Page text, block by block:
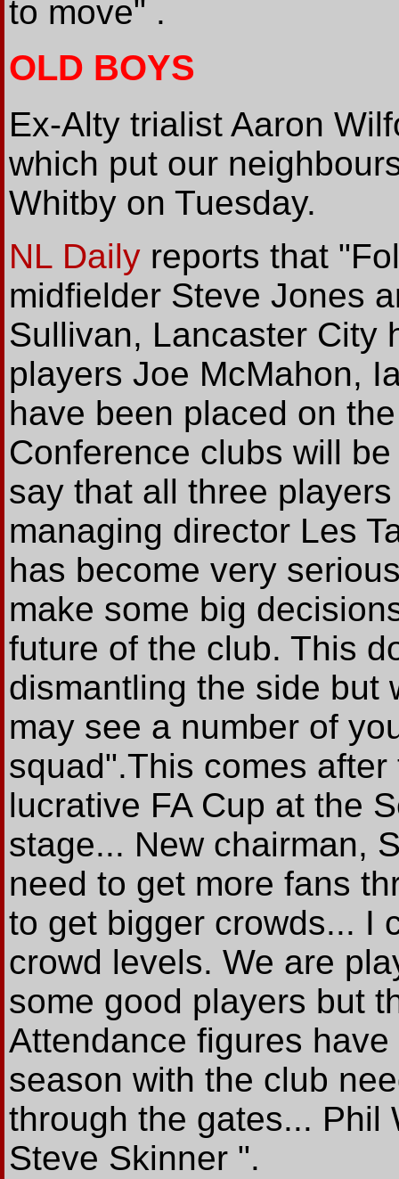
to move" .
OLD BOYS
Ex-Alty trialist Aaron
which put our
Whitby on Tuesday.
NL Daily reports that
midfielder Steve Jones
Sullivan, Lancaster City
players Joe McMahon,
have been placed on
Conference clubs will
say that all three
managing director Les
has become very
make some big
future of the club. This
dismantling the side but
may see a number of
squad".This comes
lucrative FA Cup at the
stage... New chairman,
need to get more fans
to get bigger crowds... I
crowd levels. We are
some good players but
Attendance figures
season with the club
through the gates... Phil
Steve Skinner ".